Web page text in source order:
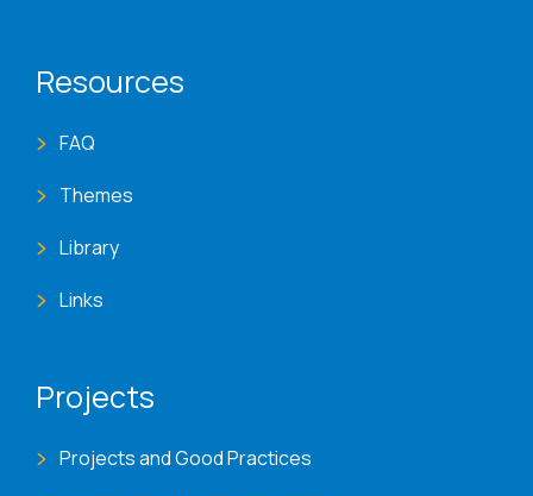
Resources
FAQ
Themes
Library
Links
Projects
Projects and Good Practices